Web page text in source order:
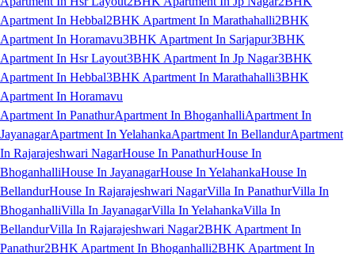
Apartment In Hebbal2BHK Apartment In Marathahalli2BHK
Apartment In Horamavu3BHK Apartment In Sarjapur3BHK
Apartment In Hsr Layout3BHK Apartment In Jp Nagar3BHK
Apartment In Hebbal3BHK Apartment In Marathahalli3BHK
Apartment In Horamavu
Apartment In PanathurApartment In BhoganhalliApartment In
JayanagarApartment In YelahankaApartment In BellandurApartment
In Rajarajeshwari NagarHouse In PanathurHouse In
BhoganhalliHouse In JayanagarHouse In YelahankaHouse In
BellandurHouse In Rajarajeshwari NagarVilla In PanathurVilla In
BhoganhalliVilla In JayanagarVilla In YelahankaVilla In
BellandurVilla In Rajarajeshwari Nagar2BHK Apartment In
Panathur2BHK Apartment In Bhoganhalli2BHK Apartment In